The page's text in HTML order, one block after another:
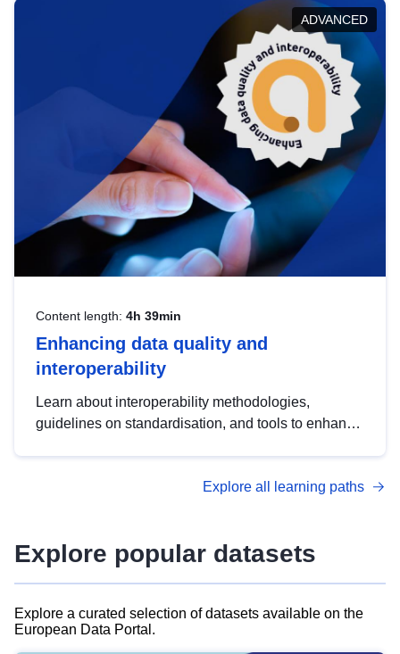
help you navigate key developments in this policy
area, ensuring compliance and promoting the
strategic use of data in line with EU regulations.
ADVANCED
Content length: 4h 39min
Enhancing data quality and
interoperability
Learn about interoperability methodologies,
guidelines on standardisation, and tools to enhance
advanced metadata management with DCAT-AP.
Explore all learning paths
Explore popular datasets
Explore a curated selection of datasets available on the
European Data Portal.